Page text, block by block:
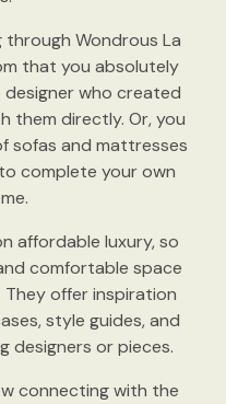
through Wondrous La
that you absolutely
designer who created
them directly. Or, you
sofas and mattresses
complete your own
affordable luxury, so
comfortable space
offer inspiration
style guides, and
designers or pieces.
connecting with the